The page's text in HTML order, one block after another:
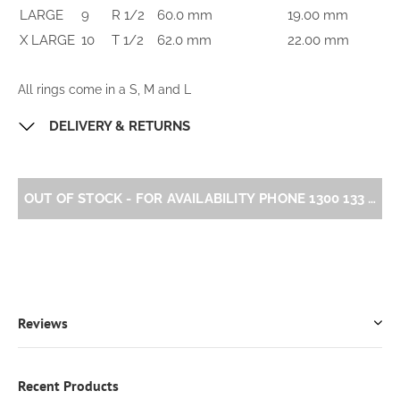
LARGE
9 R 1/2 60.0 mm
19.00 mm
X LARGE 10 T 1/2 62.0 mm 22.00 mm
All rings come in a S, M and L
DELIVERY & RETURNS
OUT OF STOCK - FOR AVAILABILITY PHONE 1300 133
Reviews
Recent Products